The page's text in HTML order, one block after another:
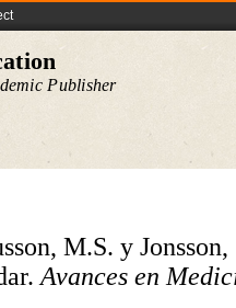
Publisher
M.S. y
Avances en